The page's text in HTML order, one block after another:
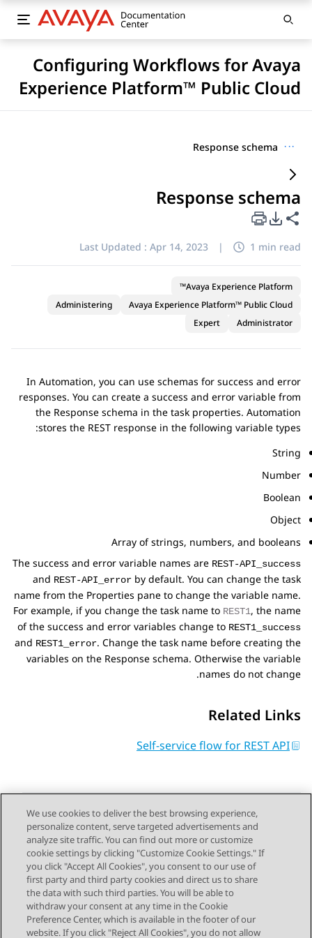
Configuring Workflows for Avaya
Experience Platform™ Public Cloud
···
Response schema
Response schema
Share this page
PDF Export Options
Last Updated : Apr 14, 2023 | 1 min read
Avaya Experience Platform™
Avaya Experience Platform™ Public Cloud
Administering
Administrator
Expert
In Automation, you can use schemas for success and error
responses. You can create a success and error variable from
the Response schema in the task properties. Automation
stores the REST response in the following variable types:
String
Number
Boolean
Object
Array of strings, numbers, and booleans
The success and error variable names are REST-API_success
and REST-API_error by default. You can change the task
name from the Properties pane to change the variable name.
For example, if you change the task name to REST1, the name
of the success and error variables change to REST1_success
and REST1_error. Change the task name before creating the
variables on the Response schema. Otherwise the variable
names do not change.
Related Links
Self-service flow for REST API
Send Feedback
Topic navigation
Previous Topic
Next Topic
We use cookies to deliver the best browsing experience,
personalize content, serve targeted advertisements and
analyze site traffic. You can find out more or customize
cookie settings by clicking "Customize Cookie Settings." If
you click "Accept All Cookies", you consent to our use of
first party and third party cookies and direct us to share
the data with such third parties. You will be able to
withdraw your consent at any time in the Cookie
Preference Center, which is available in the footer of our
website. If you click "Reject All Cookies", you do not allow